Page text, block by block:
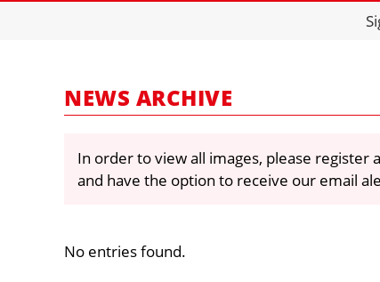
NEWS ARCHIVE
In order to view all images, please register
and have the option to receive our email
No entries found.